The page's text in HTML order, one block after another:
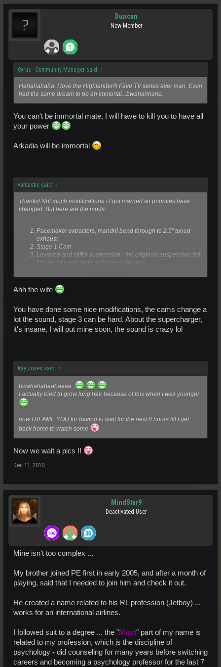
Duncan
New Member
Cyrus - Community Manager said: ↑
Hahahahaha. I love the Highlander!!! Fave TV series ever man. Even
had the same dream to be an immortal...bwahahhaha.
You can't be immortal mate, I will have to kill you to have all
your power
Arkadia will be immortal
vantastic said: ↑
Thanks! Not much modifications - I got married so priorities have
changed. But here are the mods:
Pacemaker extractors, mandril bend through to 2.5" tuned
exhaust
Stage 1 Cam
Lowered and stiffer suspension - the originals suspension felt
like the car was more at home in the sea!
What I wanted to do was tonnes more:
Stage 3 cam
Turbo or supercharger + NOS
9" LSD
Quickshift gearbox
Ahh the wife
You have done some nice modifications, the cams change a
lot the sound, stage 3 can be hard. About the supercharger,
it's insane, I will put mine soon, the sound is crazy lol
Kay Jones said: ↑
bwahahahaahaaaa.
I actually tried to grow long hair because of this when I was younger
now I BLAME YOU for having to wait for the next 8 hours till I get
back home to watch some
Now we wait a pics !!
Dec 11, 2010
MindStar9
Deactivated User
Mine isn't too complex ...
My brother joined PE first in early 2005, and after a month of
playing, said that I needed to join him and check it out.
He created a name related to his RL profession (Jetboy) ...
works for an international airlines.
I followed suit to a degree ... the "Mind" part of my name is
related to my profession, which is the discipline of
psychology - did counseling for many years before switching
careers and becoming a psychology professor for the last 7